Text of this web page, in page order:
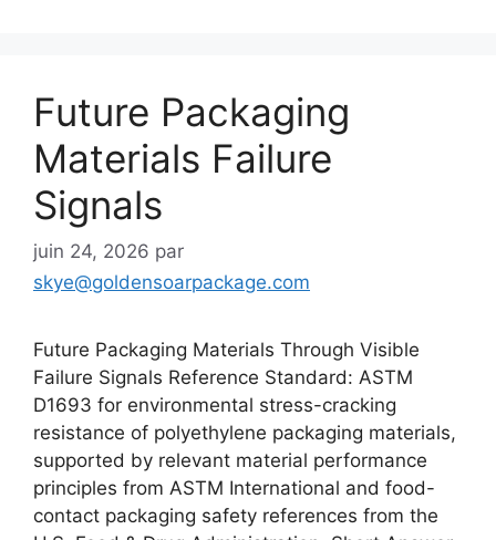
Future Packaging
Materials Failure
Signals
juin 24, 2026 par
skye@goldensoarpackage.com
Future Packaging Materials Through Visible
Failure Signals Reference Standard: ASTM
D1693 for environmental stress-cracking
resistance of polyethylene packaging materials,
supported by relevant material performance
principles from ASTM International and food-
contact packaging safety references from the